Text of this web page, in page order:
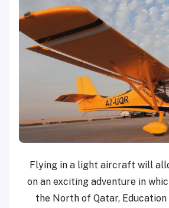
Flying in a light aircraft will
on an exciting adventure in
the North of Qatar, Education